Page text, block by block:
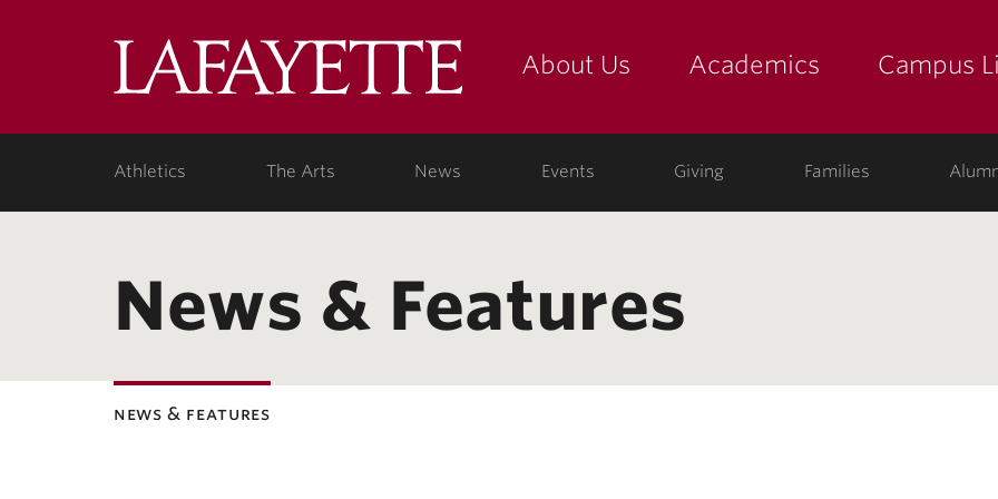
LafayetteAbout Us Academics Campus
Athletics The Arts News Events Giving Families
News & Features
news & features